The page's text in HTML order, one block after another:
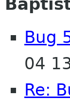
Bug
04
Re: